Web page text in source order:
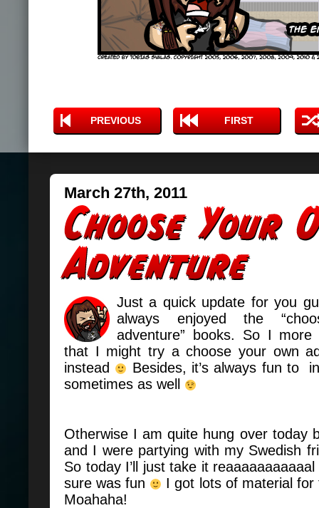
PREVIOUS FIRST
March 27th, 2011
Just a quick update for you
always enjoyed the
adventure” books. So I
that I might try a choose your own
instead
Besides, it’s always fun to
sometimes as well
Otherwise I am quite hung over today
and I were partying with my Swedish
So today I’ll just take it
sure was fun
I got lots of material
Moahaha!